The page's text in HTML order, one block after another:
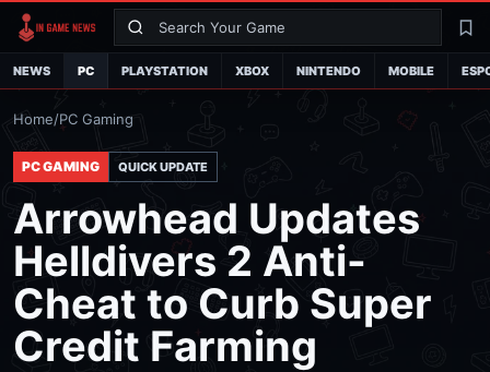
Search
NEWS PC PLAYSTATION XBOX NINTENDO MOBILE
Home/PC Gaming
PC GAMING QUICK UPDATE
Arrowhead Updates
Helldivers 2 Anti-
Cheat to Curb Super
Credit Farming